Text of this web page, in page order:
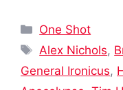
Categories
One Shot
Tags
Alex Nichols,
General Ironicus,